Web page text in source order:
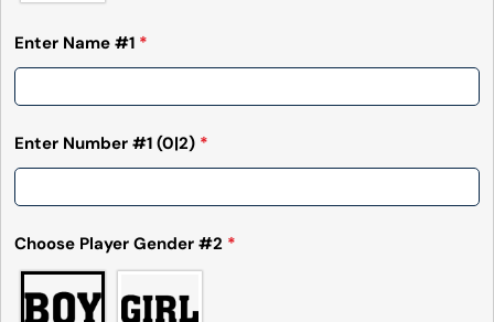
Enter Name #1 *
Enter Number #1 (0|2) *
Choose Player Gender #2 *